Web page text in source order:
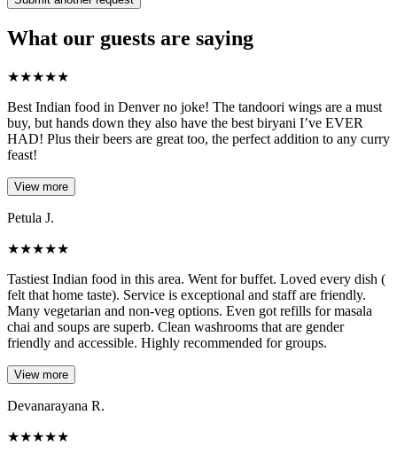
What our guests are saying
★★★★★
Best Indian food in Denver no joke! The tandoori wings are a must
buy, but hands down they also have the best biryani I’ve EVER
HAD! Plus their beers are great too, the perfect addition to any curry
feast!
View more
Petula J.
★★★★★
Tastiest Indian food in this area. Went for buffet. Loved every dish (
felt that home taste). Service is exceptional and staff are friendly.
Many vegetarian and non-veg options. Even got refills for masala
chai and soups are superb. Clean washrooms that are gender
friendly and accessible. Highly recommended for groups.
View more
Devanarayana R.
★★★★★